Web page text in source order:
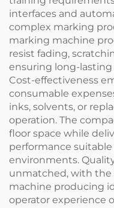
interfaces and
complex marking
marking machine
resist fading,
ensuring long-
Cost-effectiveness
consumable
inks, solvents, or
operation. The
floor space while
performance
environments.
unmatched, with the
machine producing
operator experience